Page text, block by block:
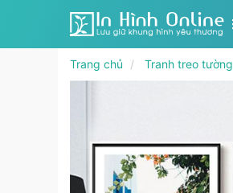
Trang chủ Tranh treo tường